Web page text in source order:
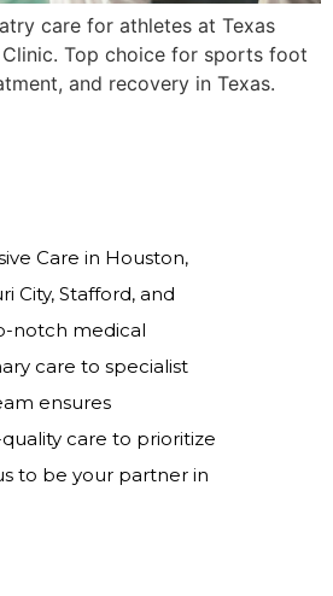
care for athletes at Texas
Top choice for sports foot
and recovery in Texas.
Care in Houston,
City, Stafford, and
notch medical
care to specialist
ensures
care to prioritize
to be your partner in